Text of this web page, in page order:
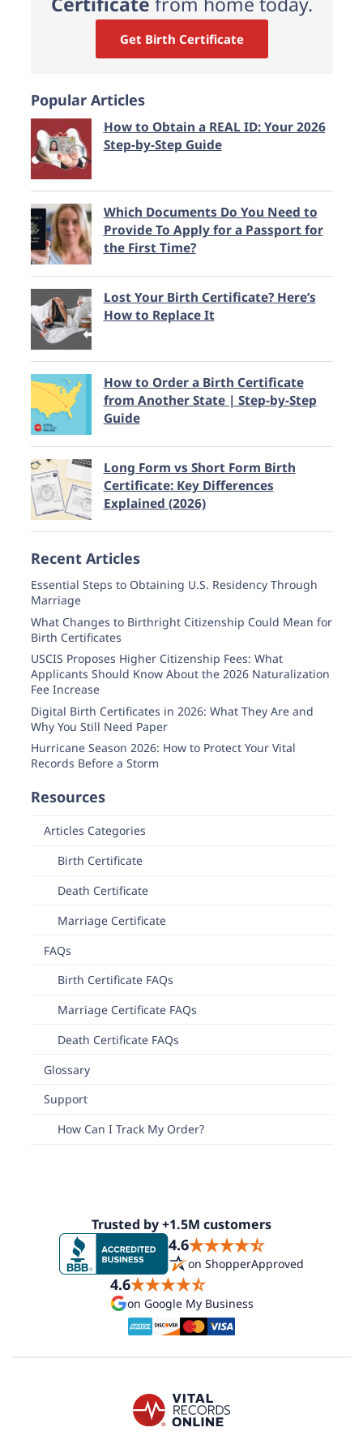
Get Birth Certificate
Popular Articles
How to Obtain a REAL ID: Your 2026
Step-by-Step Guide
Which Documents Do You Need to
Provide To Apply for a Passport for
the First Time?
Lost Your Birth Certificate? Here’s
How to Replace It
How to Order a Birth Certificate
from Another State | Step-by-Step
Guide
Long Form vs Short Form Birth
Certificate: Key Differences
Explained (2026)
Recent Articles
Essential Steps to Obtaining U.S. Residency Through
Marriage
What Changes to Birthright Citizenship Could Mean for
Birth Certificates
USCIS Proposes Higher Citizenship Fees: What
Applicants Should Know About the 2026 Naturalization
Fee Increase
Digital Birth Certificates in 2026: What They Are and
Why You Still Need Paper
Hurricane Season 2026: How to Protect Your Vital
Records Before a Storm
Resources
Articles Categories
Birth Certificate
Death Certificate
Marriage Certificate
FAQs
Birth Certificate FAQs
Marriage Certificate FAQs
Death Certificate FAQs
Glossary
Support
How Can I Track My Order?
Trusted by +1.5M customers
4.6
on ShopperApproved
4.6
on Google My Business